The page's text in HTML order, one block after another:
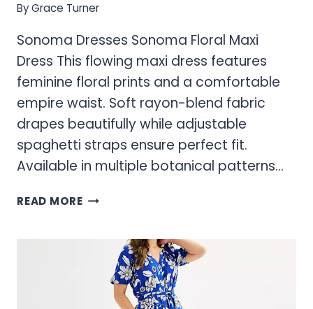
ByGrace Turner
Sonoma Dresses Sonoma Floral Maxi
Dress This flowing maxi dress features
feminine floral prints and a comfortable
empire waist. Soft rayon-blend fabric
drapes beautifully while adjustable
spaghetti straps ensure perfect fit.
Available in multiple botanical patterns…
READ MORESONOMA